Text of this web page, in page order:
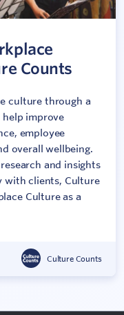
Counts
culture through a
improve
employee
overall wellbeing.
and insights
with clients, Culture
Culture as a
Culture Counts